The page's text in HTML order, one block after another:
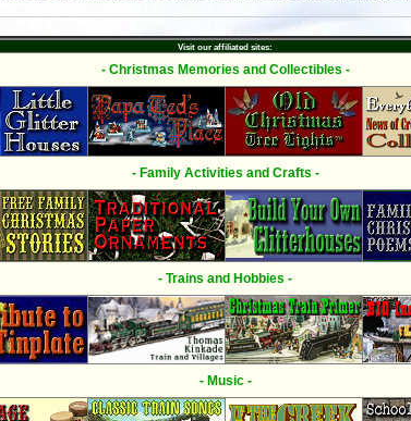
Visit our affiliated sites:
- Christmas Memories and Collectibles -
- Family Activities and Crafts -
- Trains and Hobbies -
- Music -